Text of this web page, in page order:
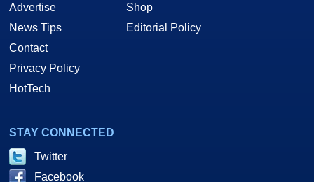
Advertise
News Tips
Contact
Privacy Policy
HotTech
Shop
Editorial Policy
STAY CONNECTED
Twitter
Facebook